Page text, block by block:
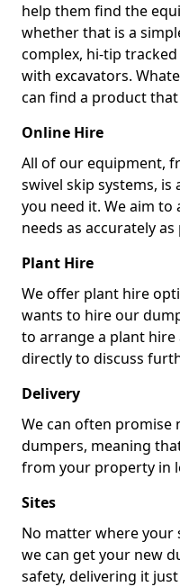
help them find the
whether that is a
complex, hi-tip
with excavators.
can find a product
Online Hire
All of our equipment,
swivel skip systems,
you need it. We aim
needs as accurately as
Plant Hire
We offer plant hire
wants to hire our
to arrange a plant
directly to discuss
Delivery
We can often promise
dumpers, meaning
from your property in
Sites
No matter where your
we can get your new
safety, delivering it